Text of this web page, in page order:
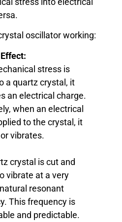
oscillator working:
stress is
a quartz crystal, it
an electrical charge.
when an electrical
to the crystal, it
vibrates.
crystal is cut and
vibrate at a very
resonant
This frequency is
and predictable.